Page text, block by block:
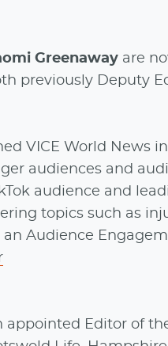
Greenaway are
previously Deputy
VICE World News
audiences and
audience and
topics such as
Audience
appointed Editor of